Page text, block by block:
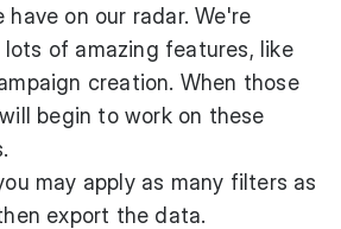
have on our radar. We're
of amazing features, like
creation. When those
begin to work on these
may apply as many filters as
export the data.